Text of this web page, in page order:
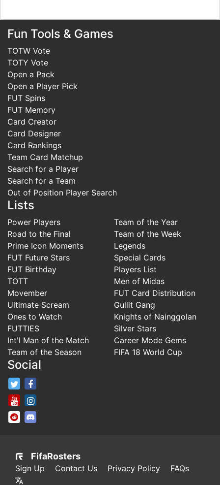
Fun Tools & Games
TOTW Vote
TOTY Vote
Open a Pack
Open a Player Pick
FUT Spins
FUT Memory
Card Creator
Card Designer
Card Rankings
Team Card Matchup
Search for a Player
Search for a Team
Out of Position Player Search
Lists
Power Players
Road to the Final
Prime Icon Moments
FUT Future Stars
FUT Birthday
TOTT
Movember
Ultimate Scream
Ones to Watch
FUTTIES
Int'l Man of the Match
Team of the Season
Team of the Year
Team of the Week
Legends
Special Cards
Players List
Men of Midas
FUT Card Distribution
Gullit Gang
Knights of Nainggolan
Silver Stars
Career Mode Gems
FIFA 18 World Cup
Social
FifaRosters Twitter
FifaRosters Youtube Channel
FifaRosters SubReddit
FifaRosters
Sign Up Contact Us Privacy Policy FAQs